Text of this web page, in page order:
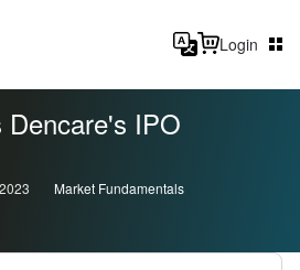
Login
IPO
Market Fundamentals